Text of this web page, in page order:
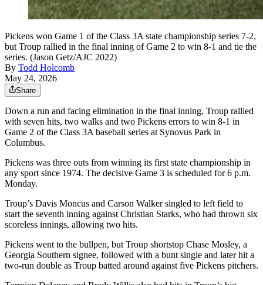
Pickens won Game 1 of the Class 3A state championship series 7-2,
but Troup rallied in the final inning of Game 2 to win 8-1 and tie the
series. (Jason Getz/AJC 2022)
By Todd Holcomb
May 24, 2026
Share
Down a run and facing elimination in the final inning, Troup rallied
with seven hits, two walks and two Pickens errors to win 8-1 in
Game 2 of the Class 3A baseball series at Synovus Park in
Columbus.
Pickens was three outs from winning its first state championship in
any sport since 1974. The decisive Game 3 is scheduled for 6 p.m.
Monday.
Troup’s Davis Moncus and Carson Walker singled to left field to
start the seventh inning against Christian Starks, who had thrown six
scoreless innings, allowing two hits.
Pickens went to the bullpen, but Troup shortstop Chase Mosley, a
Georgia Southern signee, followed with a bunt single and later hit a
two-run double as Troup batted around against five Pickens pitchers.